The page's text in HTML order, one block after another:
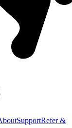
SupportRefer &